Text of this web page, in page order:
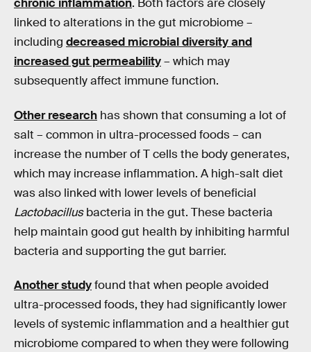
chronic inflammation. Both factors are closely
linked to alterations in the gut microbiome –
including decreased microbial diversity and
increased gut permeability– which may
subsequently affect immune function.
Other research has shown that consuming a lot of
salt – common in ultra-processed foods – can
increase the number of T cells the body generates,
which may increase inflammation. A high-salt diet
was also linked with lower levels of beneficial
Lactobacillusbacteria in the gut. These bacteria
help maintain good gut health by inhibiting harmful
bacteria and supporting the gut barrier.
Another studyfound that when people avoided
ultra-processed foods, they had significantly lower
levels of systemic inflammation and a healthier gut
microbiome compared to when they were following